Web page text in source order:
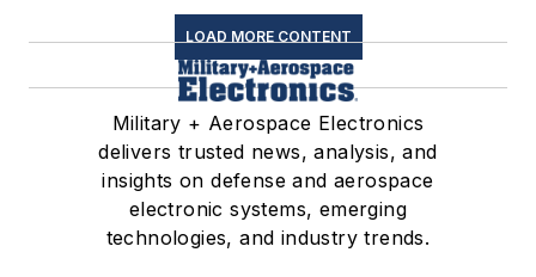
LOAD MORE CONTENT
Military + Aerospace Electronics
delivers trusted news, analysis, and
insights on defense and aerospace
electronic systems, emerging
technologies, and industry trends.